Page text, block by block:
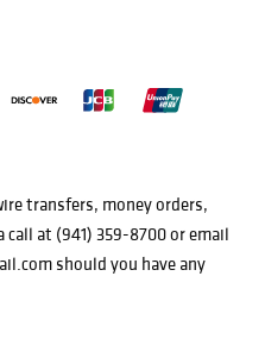
transfers, money orders,
call at (941) 359-8700 or email
should you have any